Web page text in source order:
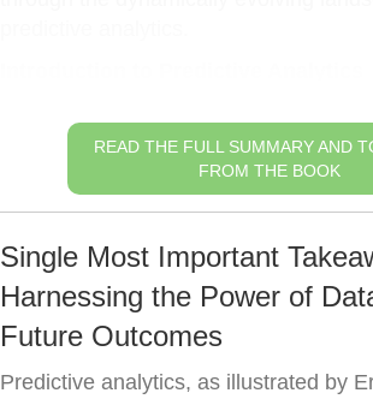
READ THE FULL SUMMARY AND
FROM THE BOOK
Single Most Important
Harnessing the Power of
Future Outcomes
Predictive analytics, as illustrated by